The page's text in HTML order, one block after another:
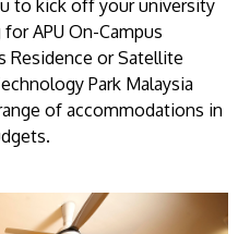
facilities that make APU
research. Learn more
to kick off your university
APU On-Campus
Residence or Satellite
Park Malaysia
of accommodations in